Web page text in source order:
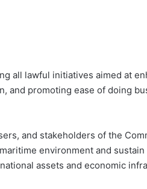
all lawful initiatives aimed at
and promoting ease of doing
and stakeholders of the
environment and sustain
assets and economic